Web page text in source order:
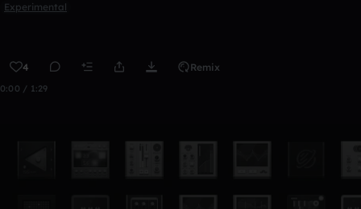
Experimental
4 Remix
0:00 / 1:29